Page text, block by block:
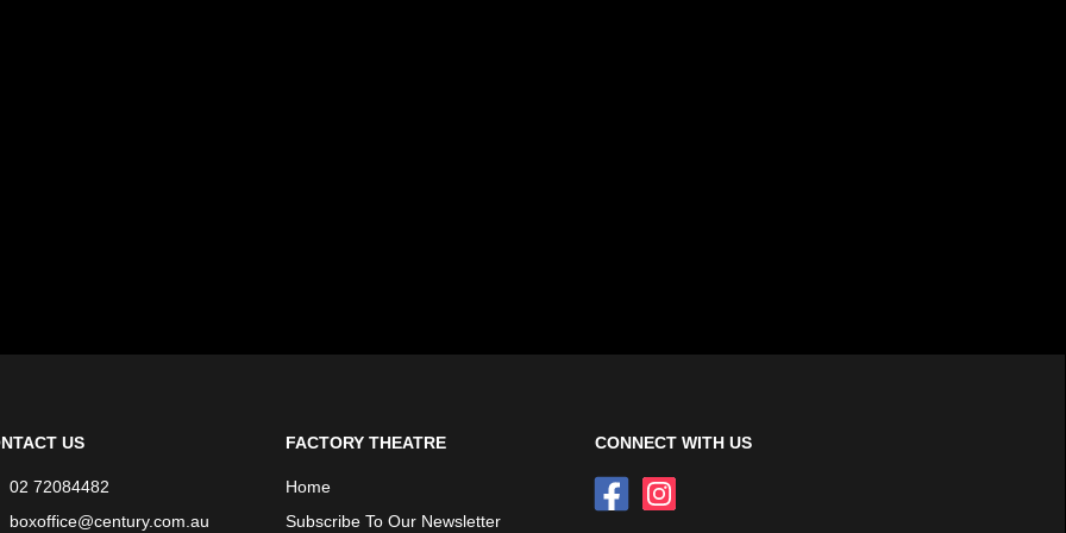
US
02 72084482
boxoffice@century.com.au
FACTORY THEATRE
Home
Subscribe To Our Newsletter
CONNECT WITH US